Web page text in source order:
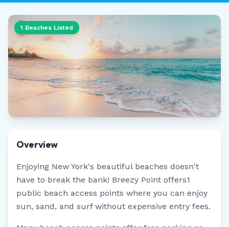
1 Beaches Listed
Overview
Enjoying New York's beautiful beaches doesn't
have to break the bank! Breezy Point offers1
public beach access points where you can enjoy
sun, sand, and surf without expensive entry fees.